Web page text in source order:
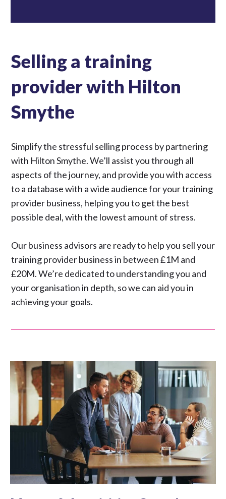
Selling a training
provider with Hilton
Smythe
Simplify the stressful selling process by partnering
with Hilton Smythe. We’ll assist you through all
aspects of the journey, and provide you with access
to a database with a wide audience for your training
provider business, helping you to get the best
possible deal, with the lowest amount of stress.
Our business advisors are ready to help you sell your
training provider business in between £1M and
£20M. We’re dedicated to understanding you and
your organisation in depth, so we can aid you in
achieving your goals.